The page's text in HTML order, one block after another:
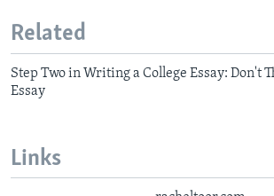
Related
Step Two in Writing a College Essay: Don't
Essay
Links